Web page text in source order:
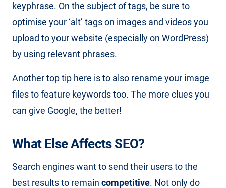
keyphrase. On the subject of tags, be sure to
optimise your ‘alt’ tags on images and videos you
upload to your website (especially on WordPress)
by using relevant phrases.
Another top tip here is to also rename your image
files to feature keywords too. The more clues you
can give Google, the better!
What Else Affects SEO?
Search engines want to send their users to the
best results to remain competitive. Not only do